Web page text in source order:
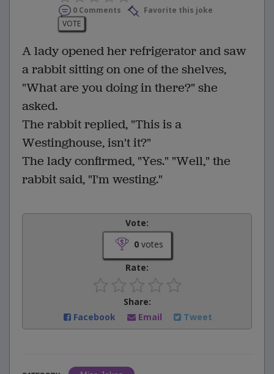
0 Comments
Favorite this joke
VOTE
A lady opened her refrigerator and saw
a rabbit sitting on one of the shelves,
"What are you doing in there?" she
asked.
The rabbit replied, "This is a
Westinghouse, isn't it?"
The lady confirmed, "Yes." "Well," the
rabbit said, "I'm westing."
Vote:
0votes
Rate:
Share:
Facebook
Email Tweet